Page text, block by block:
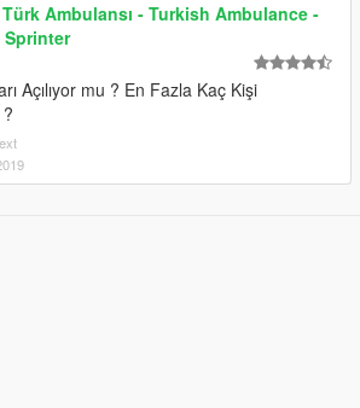
Türk Ambulansı - Turkish Ambulance -
Sprinter
Açılıyor mu ? En Fazla Kaç Kişi